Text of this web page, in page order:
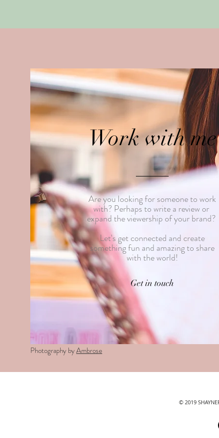
Work with me
Are you looking for someone to work
with? Perhaps to write a review or
expand the viewership of your brand?
Let's get connected and create
something fun and amazing to share
with the world!
Get in touch
Photography byAmbrose
© 2019